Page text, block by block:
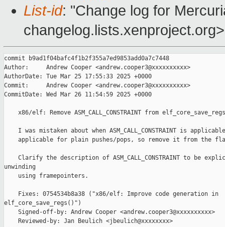
List-id: "Change log for
changelog.lists.xenproject.org>
commit b9ad1f04bafc4f1b2f355a7ed9853add0a7c7448
Author:     Andrew Cooper <andrew.cooper3@xxxxxxxxxx>
AuthorDate: Tue Mar 25 17:55:33 2025 +0000
Commit:     Andrew Cooper <andrew.cooper3@xxxxxxxxxx>
CommitDate: Wed Mar 26 11:54:59 2025 +0000
x86/elf: Remove ASM_CALL_CONSTRAINT from
I was mistaken about when ASM_CALL_CONSTRAINT is
applicable for plain pushes/pops, so remove it from the
Clarify the description of ASM_CALL_CONSTRAINT to be
unwinding
    using framepointers.
    Fixes: 0754534b8a38 ("x86/elf: Improve code generation in
elf_core_save_regs()")
    Signed-off-by: Andrew Cooper <andrew.cooper3@xxxxxxxxxx>
    Reviewed-by: Jan Beulich <jbeulich@xxxxxxxx>